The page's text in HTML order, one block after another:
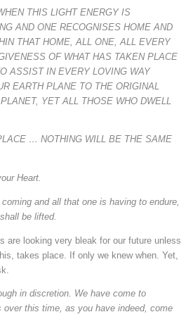
THIS LIGHT ENERGY IS
AND ONE RECOGNISES HOME AND
THAT HOME, ALL ONE, ALL EVERY
OF WHAT HAS TAKEN PLACE
ASSIST IN EVERY LOVING WAY
EARTH PLANE TO THE ORIGINAL
YET ALL THOSE WHO DWELL
… NOTHING WILL BE THE SAME
Heart.
and all that one is having to endure,
be lifted.
are looking very bleak for our future unless
takes place. If only we knew when. Yet,
in discretion. We have come to
over this time, as you have indeed, come